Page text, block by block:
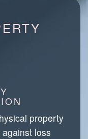
property
loss